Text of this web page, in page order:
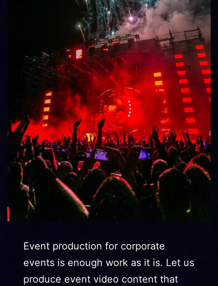
Event production for corporate
events is enough work as it is. Let us
produce event video content that